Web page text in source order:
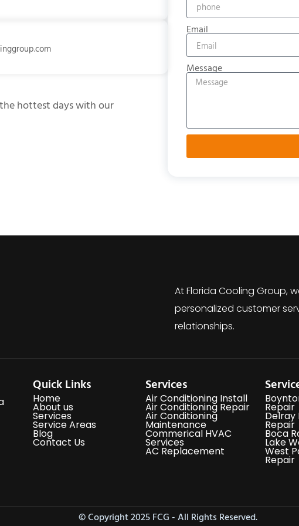
hottest days with our
Email
Message
At Florida Cooling Group,
personalized customer
relationships.
Quick Links
Home
About us
Services
Service Areas
Blog
Contact Us
Services
Air Conditioning Install
Air Conditioning Repair
Air Conditioning
Maintenance
Commerical HVAC
Services
AC Replacement
Repair
Delray
Repair
Boca
Lake
West
Repair
© Copyright 2025 FCG - All Rights Reserved.